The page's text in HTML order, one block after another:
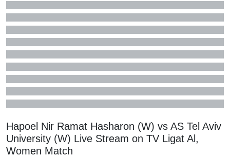
Hapoel Nir Ramat Hasharon (W) vs AS Tel Aviv
University (W) Live Stream on TV Ligat Al,
Women Match